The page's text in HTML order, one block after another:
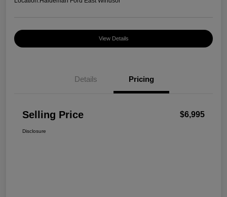
View Details
Details Pricing
Selling Price $6,995
Disclosure